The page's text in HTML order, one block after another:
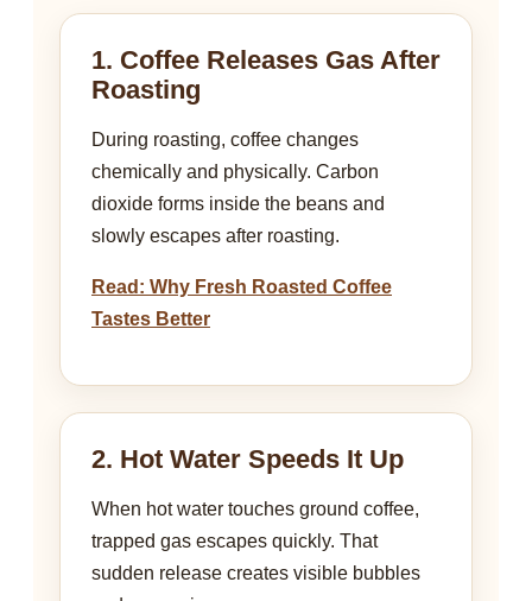
1. Coffee Releases Gas After
Roasting
During roasting, coffee changes
chemically and physically. Carbon
dioxide forms inside the beans and
slowly escapes after roasting.
Read: Why Fresh Roasted Coffee
Tastes Better
2. Hot Water Speeds It Up
When hot water touches ground coffee,
trapped gas escapes quickly. That
sudden release creates visible bubbles